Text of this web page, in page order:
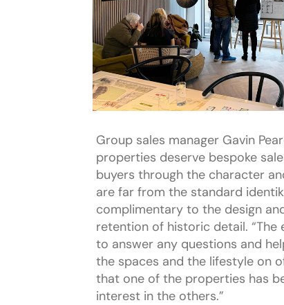
Group sales manager Gavin
properties deserve bespoke
buyers through the character
are far from the standard
complimentary to the design
retention of historic detail.
to answer any questions and
the spaces and the lifestyle on
that one of the properties has
interest in the others.”